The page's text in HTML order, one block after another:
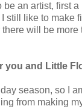
be an artist, first
still like to make
will be more
you and Little
season, so I
from making